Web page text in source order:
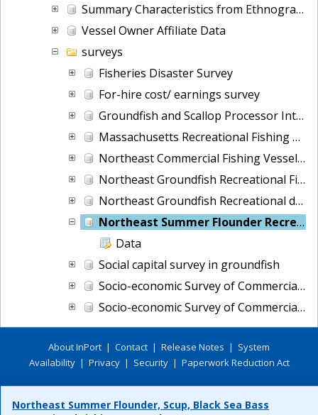
Summary Characteristics from Ethnographic Interviews of New England Groundfish Fishermen on Adaptation and Transition
Vessel Owner Affiliate Data
surveys
Fisheries Disaster Survey
For-hire cost/ earnings survey
Groundfish and Scallop Processor Interviews
Massachusetts Recreational Fishing Demand Survey
Northeast Commercial Fishing Vessel Cost Survey
Northeast Groundfish Recreational Fishing Demand Survey (ME, MA, NH)
Northeast Groundfish Recreational demand survey of anglers, ME through NJ
Northeast Summer Flounder Recreational Fishing Demand Survey
Data
Social capital survey in groundfish
Socio-economic Survey of Commercial Fishing Crew in the Northeast
Socio-economic Survey of Commercial Fishing Vessel Owners in the Northeast
Northeast Summer Flounder, Scup, Black Sea Bass
About InPort | Contact | Release Notes | System
Availability| Privacy| Security| Paperwork Reduction Act